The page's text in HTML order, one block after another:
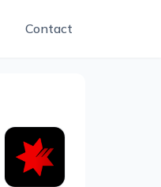
Contact